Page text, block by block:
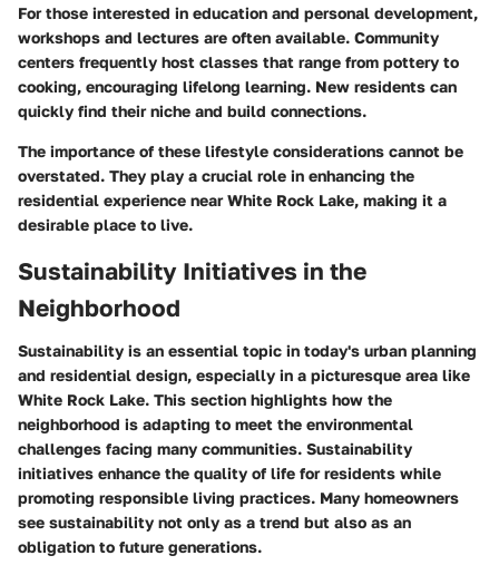
For those interested in education and personal development,
workshops and lectures are often available. Community
centers frequently host classes that range from pottery to
cooking, encouraging lifelong learning. New residents can
quickly find their niche and build connections.
The importance of these lifestyle considerations cannot be
overstated. They play a crucial role in enhancing the
residential experience near White Rock Lake, making it a
desirable place to live.
Sustainability Initiatives in the
Neighborhood
Sustainability is an essential topic in today's urban planning
and residential design, especially in a picturesque area like
White Rock Lake. This section highlights how the
neighborhood is adapting to meet the environmental
challenges facing many communities. Sustainability
initiatives enhance the quality of life for residents while
promoting responsible living practices. Many homeowners
see sustainability not only as a trend but also as an
obligation to future generations.